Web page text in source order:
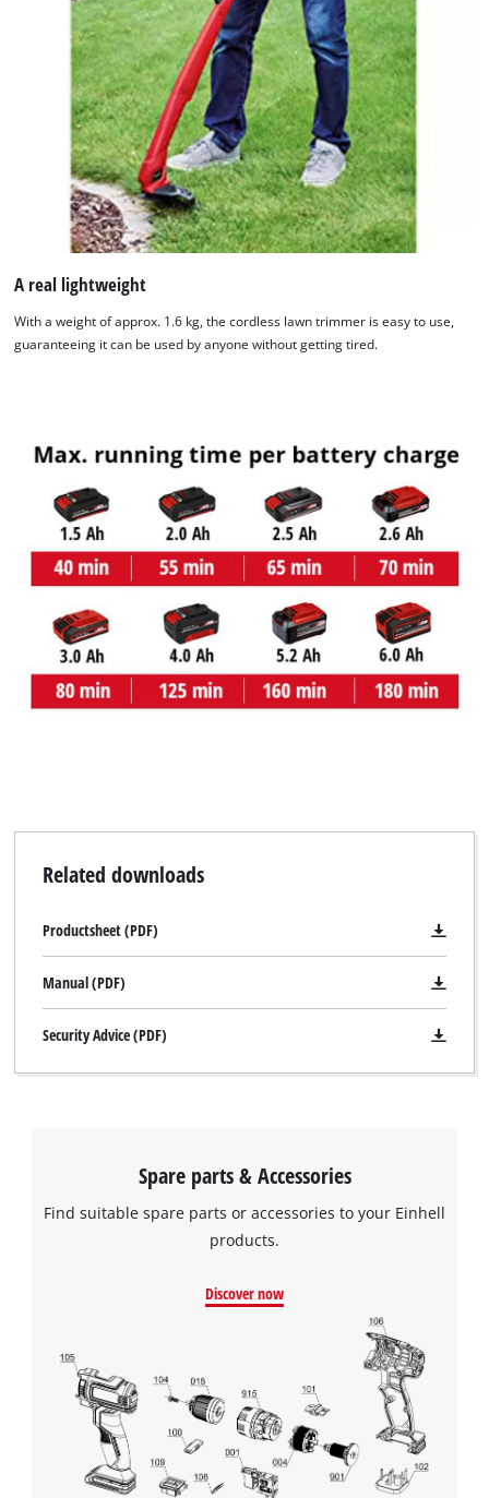
We need your consent to load the
Google Maps service!
This content is not permitted to load due
to trackers that are not disclosed to the
to the list of technologies used.
A real lightweight
With a weight of approx. 1.6 kg, the cordless lawn trimmer is easy to use,
guaranteeing it can be used by anyone without getting tired.
Related downloads
Productsheet (PDF)
Manual (PDF)
Security Advice (PDF)
Spare parts & Accessories
Find suitable spare parts or accessories to your Einhell
products.
Discover now